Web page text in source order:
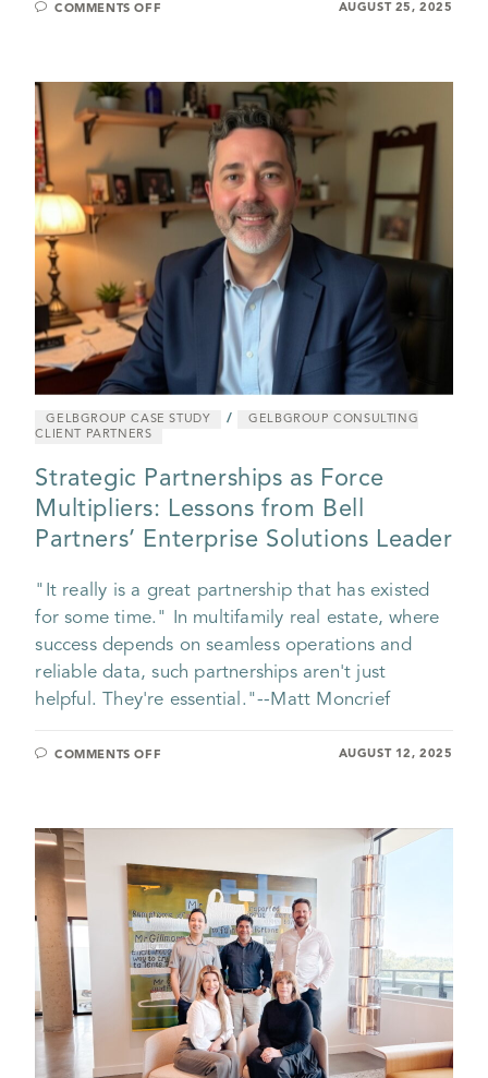
COMMENTS OFF AUGUST 25, 2025
GELBGROUP CASE STUDY /
GELBGROUP CONSULTING
CLIENT PARTNERS
Strategic Partnerships as Force
Multipliers: Lessons from Bell
Partners’ Enterprise Solutions Leader
"It really is a great partnership that has existed
for some time." In multifamily real estate, where
success depends on seamless operations and
reliable data, such partnerships aren't just
helpful. They're essential."--Matt Moncrief
COMMENTS OFF AUGUST 12, 2025